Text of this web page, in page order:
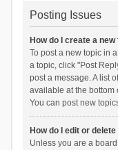
Posting Issues
How do I create a
To post a new topic in
a topic, click "Post
post a message. A list
available at the bottom
You can post new
How do I edit or
Unless you are a